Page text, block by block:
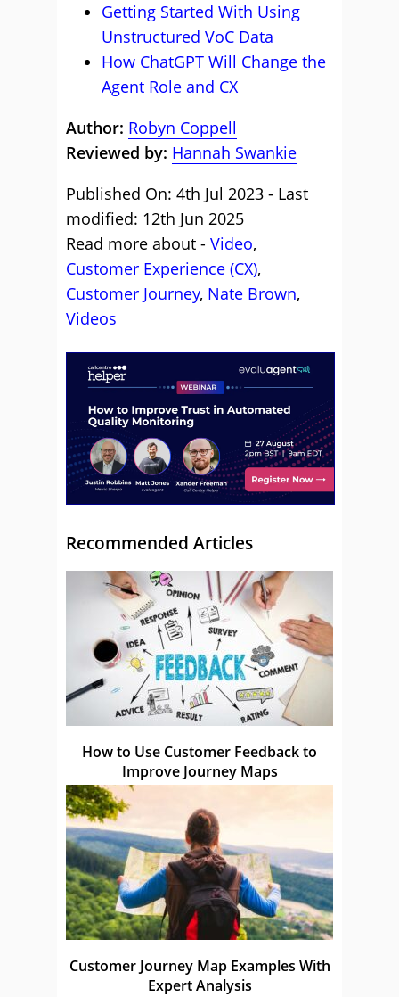
Getting Started With Using
Unstructured VoC Data
How ChatGPT Will Change the
Agent Role and CX
Author: Robyn Coppell
Reviewed by: Hannah Swankie
Published On: 4th Jul 2023 - Last
modified: 12th Jun 2025
Read more about - Video,
Customer Experience (CX),
Customer Journey, Nate Brown,
Videos
Recommended Articles
How to Use Customer Feedback to
Improve Journey Maps
Customer Journey Map Examples With
Expert Analysis